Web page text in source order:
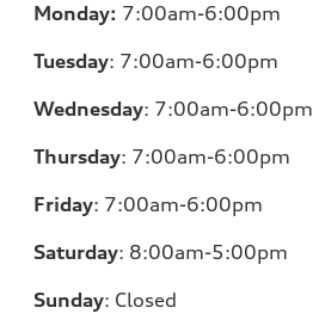
Monday: 7:00am-6:00pm
Tuesday: 7:00am-6:00pm
Wednesday: 7:00am-6:00pm
Thursday: 7:00am-6:00pm
Friday: 7:00am-6:00pm
Saturday: 8:00am-5:00pm
Sunday: Closed